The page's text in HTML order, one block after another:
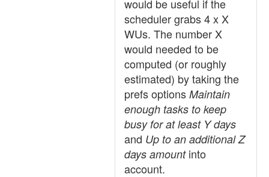
would be useful if the
scheduler grabs 4 x X
WUs. The number X
would needed to be
computed (or roughly
estimated) by taking the
prefs options Maintain
enough tasks to keep
busy for at least Y days
and Up to an additional Z
days amountinto
account.